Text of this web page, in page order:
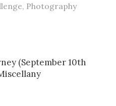
, Photography
(September 10th